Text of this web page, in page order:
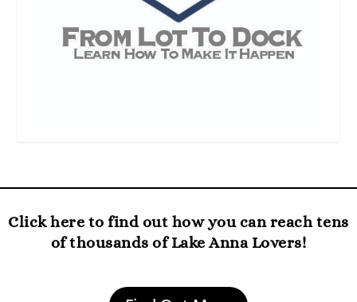
Click here to find out how you can reach tens
of thousands of Lake Anna Lovers!